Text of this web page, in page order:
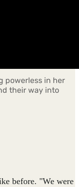
powerless in her
their way into
before. "We were